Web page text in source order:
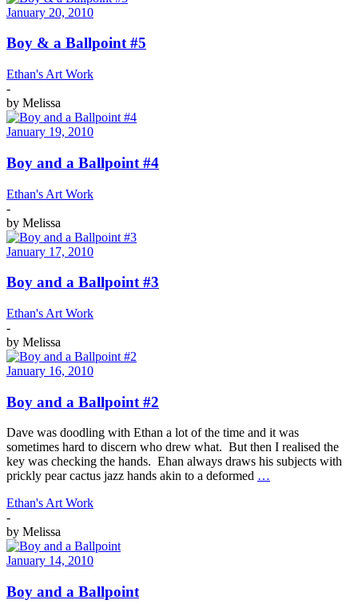
January 20, 2010
Boy & a Ballpoint #5
Ethan's Art Work
-
by Melissa
January 19, 2010
Boy and a Ballpoint #4
Ethan's Art Work
-
by Melissa
January 17, 2010
Boy and a Ballpoint #3
Ethan's Art Work
-
by Melissa
January 16, 2010
Boy and a Ballpoint #2
Dave was doodling with Ethan a lot of the time and it was
sometimes hard to discern who drew what. But then I realised the
key was checking the hands. Ehan always draws his subjects with
prickly pear cactus jazz hands akin to a deformed …
Ethan's Art Work
-
by Melissa
January 14, 2010
Boy and a Ballpoint